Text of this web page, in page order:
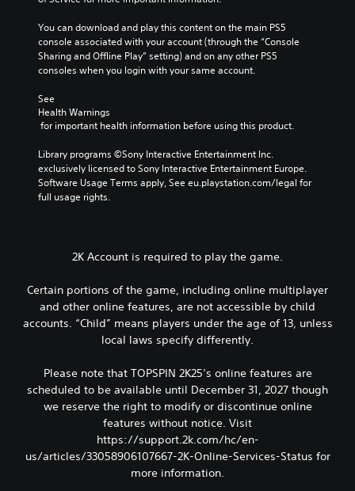
You can download and play this content on the main PS5
console associated with your account (through the “Console
Sharing and Offline Play” setting) and on any other PS5
consoles when you login with your same account.
See
Health Warnings
for important health information before using this product.
Library programs ©Sony Interactive Entertainment Inc.
exclusively licensed to Sony Interactive Entertainment Europe.
Software Usage Terms apply, See eu.playstation.com/legal for
full usage rights.
2K Account is required to play the game.
Certain portions of the game, including online multiplayer
and other online features, are not accessible by child
accounts. “Child” means players under the age of 13, unless
local laws specify differently.
Please note that TOPSPIN 2K25’s online features are
scheduled to be available until December 31, 2027 though
we reserve the right to modify or discontinue online
features without notice. Visit
https://support.2k.com/hc/en-
us/articles/33058906107667-2K-Online-Services-Status for
more information.